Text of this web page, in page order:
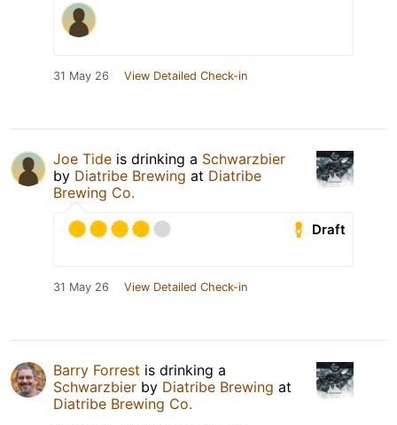
31 May 26 View Detailed Check-in
Joe Tide is drinking a Schwarzbier
by Diatribe Brewing at Diatribe
Brewing Co.
Draft
31 May 26 View Detailed Check-in
Barry Forrest is drinking a
Schwarzbier by Diatribe Brewing at
Diatribe Brewing Co.